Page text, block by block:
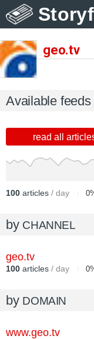
geo.tv
Available feeds
read all
100 articles / day
by CHANNEL
geo.tv
100 articles / day
by DOMAIN
www.geo.tv